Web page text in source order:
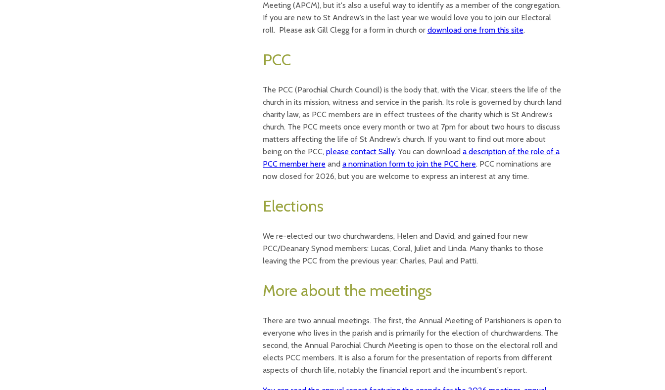
Meeting (APCM), but it's also a useful way to identify as a member of the congregation.
If you are new to St Andrew’s in the last year we would love you to join our Electoral
roll. Please ask Gill Clegg for a form in church or download one from this site.
PCC
The PCC (Parochial Church Council) is the body that, with the Vicar, steers the life of the
church in its mission, witness and service in the parish. Its role is governed by church land
charity law, as PCC members are in effect trustees of the charity which is St Andrew’s
church. The PCC meets once every month or two at 7pm for about two hours to discuss
matters affecting the life of St Andrew’s church. If you want to find out more about
being on the PCC, please contact Sally. You can download a description of the role of a
PCC member here and a nomination form to join the PCC here. PCC nominations are
now closed for 2026, but you are welcome to express an interest at any time.
Elections
We re-elected our two churchwardens, Helen and David, and gained four new
PCC/Deanary Synod members: Lucas, Coral, Juliet and Linda. Many thanks to those
leaving the PCC from the previous year: Charles, Paul and Patti.
More about the meetings
There are two annual meetings. The first, the Annual Meeting of Parishioners is open to
everyone who lives in the parish and is primarily for the election of churchwardens. The
second, the Annual Parochial Church Meeting is open to those on the electoral roll and
elects PCC members. It is also a forum for the presentation of reports from different
aspects of church life, notably the financial report and the incumbent's report.